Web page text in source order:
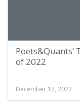
of 2022
December 12, 2022